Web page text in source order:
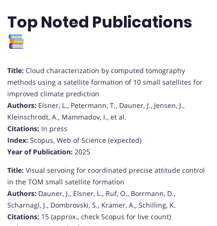
Top Noted Publications
Title: Cloud characterization by computed tomography
methods using a satellite formation of 10 small satellites for
improved climate prediction
Authors: Elsner, L., Petermann, T., Dauner, J., Jensen, J.,
Kleinschrodt, A., Mammadov, I., et al.
Citations: In press
Index: Scopus, Web of Science (expected)
Year of Publication: 2025
Title: Visual servoing for coordinated precise attitude control
in the TOM small satellite formation
Authors: Dauner, J., Elsner, L., Ruf, O., Borrmann, D.,
Scharnagl, J., Dombrovski, S., Kramer, A., Schilling, K.
Citations: 15 (approx., check Scopus for live count)